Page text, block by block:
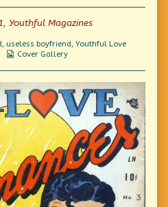
Youthful Magazines
, useless boyfriend, Youthful Love
Webcomic
Cover Gallery